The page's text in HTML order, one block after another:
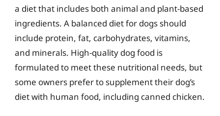
a diet that includes both animal and plant-based
ingredients. A balanced diet for dogs should
include protein, fat, carbohydrates, vitamins,
and minerals. High-quality dog food is
formulated to meet these nutritional needs, but
some owners prefer to supplement their dog’s
diet with human food, including canned chicken.